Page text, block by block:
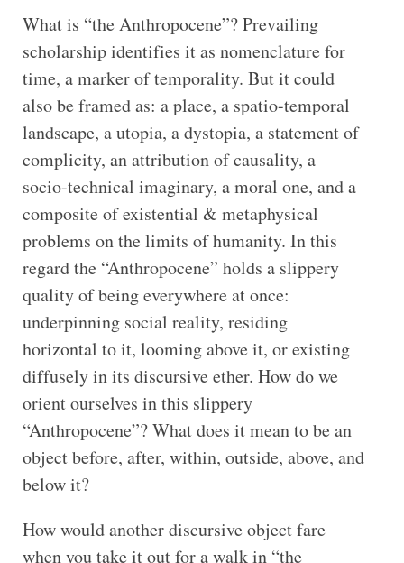
What is “the Anthropocene”? Prevailing
scholarship identifies it as nomenclature for
time, a marker of temporality. But it could
also be framed as: a place, a spatio-temporal
landscape, a utopia, a dystopia, a statement of
complicity, an attribution of causality, a
socio-technical imaginary, a moral one, and a
composite of existential & metaphysical
problems on the limits of humanity. In this
regard the “Anthropocene” holds a slippery
quality of being everywhere at once:
underpinning social reality, residing
horizontal to it, looming above it, or existing
diffusely in its discursive ether. How do we
orient ourselves in this slippery
“Anthropocene”? What does it mean to be an
object before, after, within, outside, above, and
below it?
How would another discursive object fare
when you take it out for a walk in “the